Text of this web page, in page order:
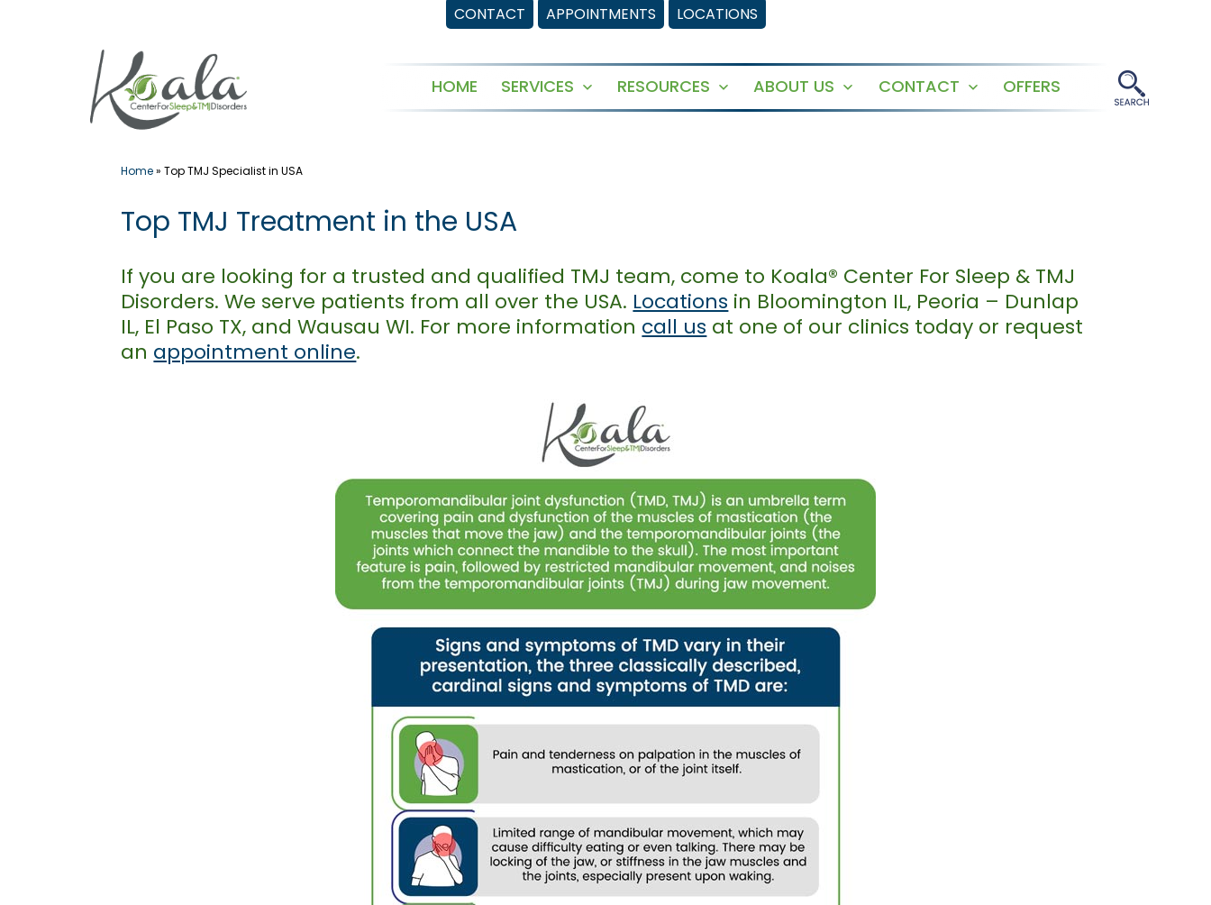
CONTACT APPOINTMENTS LOCATIONS
HOME SERVICES
Open
RESOURCES
Open
ABOUT US
Open
CONTACT
Open
OFFERS
Home»Top TMJ Specialist in USA
Top TMJ Treatment in the USA
If you are looking for a trusted and qualified TMJ team, come to Koala® Center For Sleep & TMJ
Disorders. We serve patients from all over the USA. Locations in Bloomington IL, Peoria – Dunlap
IL, El Paso TX, and Wausau WI. For more information call us at one of our clinics today or request
an appointment online.